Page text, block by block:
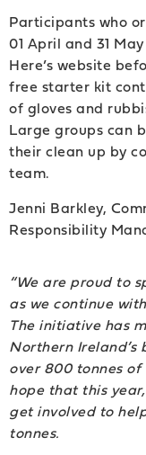
Participants who
01 April and 31
Here’s website
free starter kit
of gloves and
Large groups can
their clean up by
team.
Jenni Barkley,
Responsibility
“We are proud to
as we continue
The initiative has
Northern
over 800 tonnes
hope that this
get involved to
tonnes.